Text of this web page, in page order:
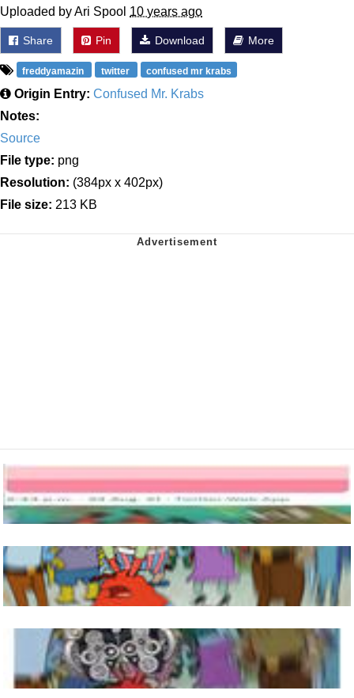
Uploaded by Ari Spool 10 years ago
Share Pin Download More
freddyamazin twitter confused mr krabs
Origin Entry: Confused Mr. Krabs
Notes:
Source
File type: png
Resolution: (384px x 402px)
File size: 213 KB